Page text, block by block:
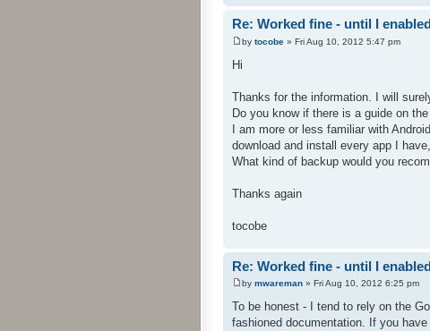
Re: Worked fine - until I
by tocobe » Fri Aug 10, 2012 5:47 pm
Hi
Thanks for the information. I will
Do you know if there is a guide on
I am more or less familiar with
download and install every app I
What kind of backup would you
Thanks again
tocobe
Re: Worked fine - until I
by mwareman » Fri Aug 10, 2012 6:25 pm
To be honest - I tend to rely on the
fashioned documentation. If you